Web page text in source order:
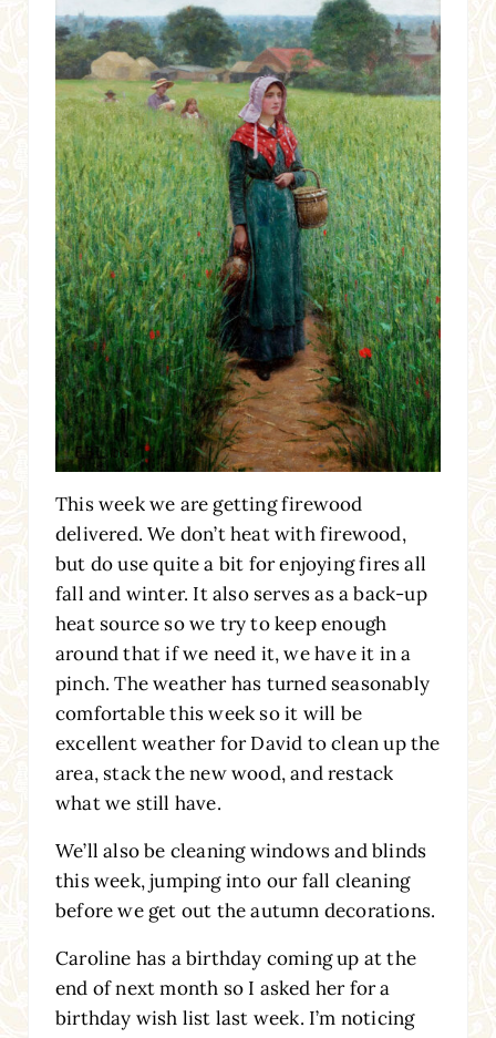
This week we are getting firewood
delivered. We don’t heat with firewood,
but do use quite a bit for enjoying fires all
fall and winter. It also serves as a back-up
heat source so we try to keep enough
around that if we need it, we have it in a
pinch. The weather has turned seasonably
comfortable this week so it will be
excellent weather for David to clean up the
area, stack the new wood, and restack
what we still have.
We’ll also be cleaning windows and blinds
this week, jumping into our fall cleaning
before we get out the autumn decorations.
Caroline has a birthday coming up at the
end of next month so I asked her for a
birthday wish list last week. I’m noticing